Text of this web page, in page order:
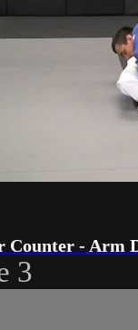
Counter - Arm
3